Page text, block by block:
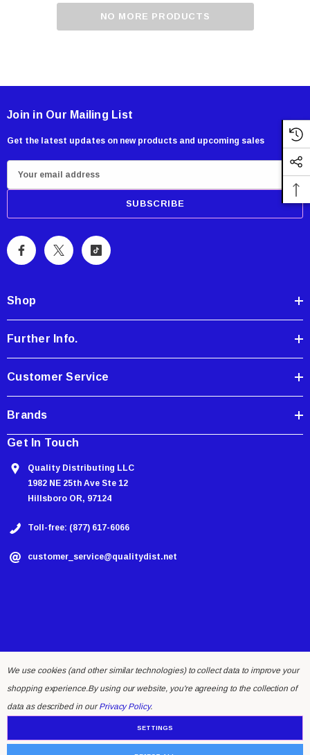
With Nylon Liner Tough Gloves - Medium
$14.94
ADD TO CART
NO MORE PRODUCTS
Join in Our Mailing List
Get the latest updates on new products and upcoming sales
m
i
A
r
s
s
Shop
Further Info.
Customer Service
Brands
Get In Touch
Quality Distributing LLC
1982 NE 25th Ave Ste 12
Hillsboro OR, 97124
Toll-free: (877) 617-6066
customer_service@qualitydist.net
We use cookies (and other similar technologies) to collect data to improve your
shopping experience.By using our website, you're agreeing to the collection of
data as described in ourPrivacy Policy.
SETTINGS